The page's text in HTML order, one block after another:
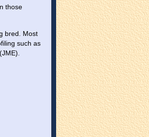
those
bred. Most
such as